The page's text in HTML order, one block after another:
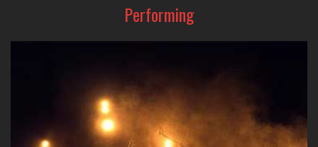
Performing
Designs Audio D.I. boxes, preamps, EQ's and
Compressors.